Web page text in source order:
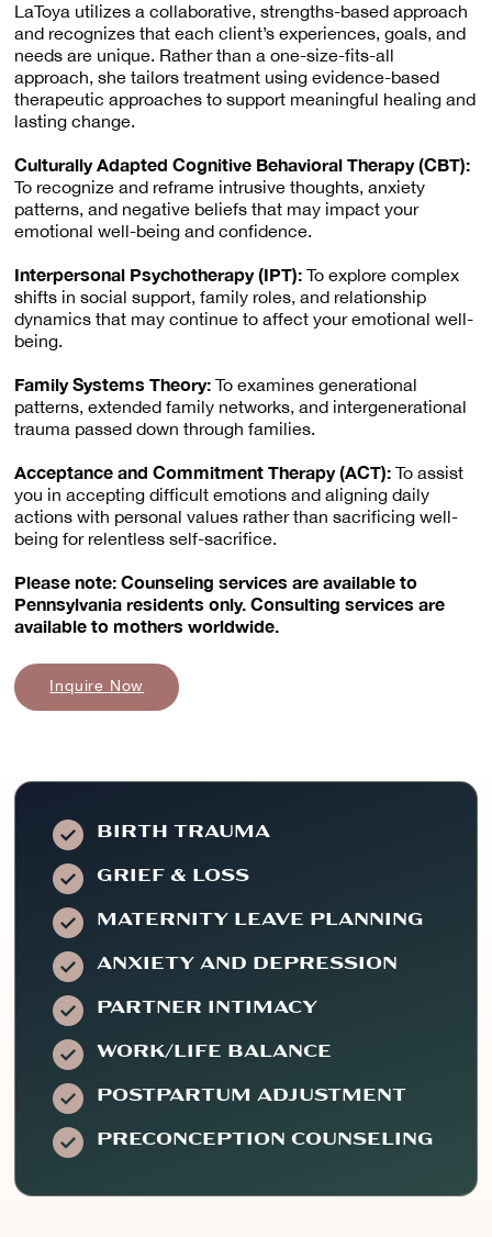
LaToya utilizes a collaborative, strengths-based approach
and recognizes that each client’s experiences, goals, and
needs are unique. Rather than a one-size-fits-all
approach, she tailors treatment using evidence-based
therapeutic approaches to support meaningful healing and
lasting change.
Culturally Adapted Cognitive Behavioral Therapy (CBT):
To recognize and reframe intrusive thoughts, anxiety
patterns, and negative beliefs that may impact your
emotional well-being and confidence.
Interpersonal Psychotherapy (IPT): To explore complex
shifts in social support, family roles, and relationship
dynamics that may continue to affect your emotional well-
being.
Family Systems Theory: To examines generational
patterns, extended family networks, and intergenerational
trauma passed down through families.
Acceptance and Commitment Therapy (ACT): To assist
you in accepting difficult emotions and aligning daily
actions with personal values rather than sacrificing well-
being for relentless self-sacrifice.
Please note: Counseling services are available to
Pennsylvania residents only. Consulting services are
available to mothers worldwide.
Inquire Now
BIRTH TRAUMA
GRIEF & LOSS
MATERNITY LEAVE PLANNING
ANXIETY AND DEPRESSION
PARTNER INTIMACY
WORK/LIFE BALANCE
POSTPARTUM ADJUSTMENT
PRECONCEPTION COUNSELING